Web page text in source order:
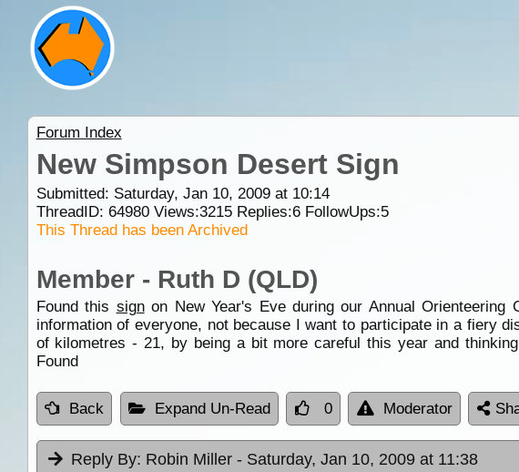
Forum Index
New Simpson Desert Sign
Submitted: Saturday, Jan 10, 2009 at 10:14
ThreadID: 64980Views:3215Replies:6FollowUps:5
This Thread has been Archived
Member - Ruth D (QLD)
Found this signon New Year's Eve during our Annual
information of everyone, not because I want to participate in a fiery
of kilometres - 21, by being a bit more careful this year and
Found
Back Expand Un-Read 0 Moderator
Reply By: Robin Miller - Saturday, Jan 10, 2009 at 11:38